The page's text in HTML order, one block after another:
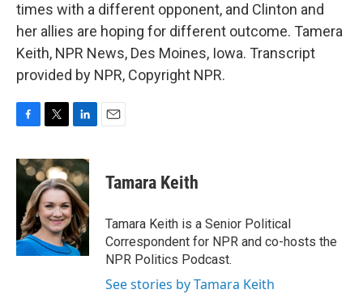
times with a different opponent, and Clinton and
her allies are hoping for different outcome. Tamera
Keith, NPR News, Des Moines, Iowa. Transcript
provided by NPR, Copyright NPR.
c
e
o
k
i
t
t
e
r
n
k
e
d
I
n
Tamara Keith
Tamara Keith is a Senior Political
Correspondent for NPR and co-hosts the
NPR Politics Podcast.
See stories by Tamara Keith